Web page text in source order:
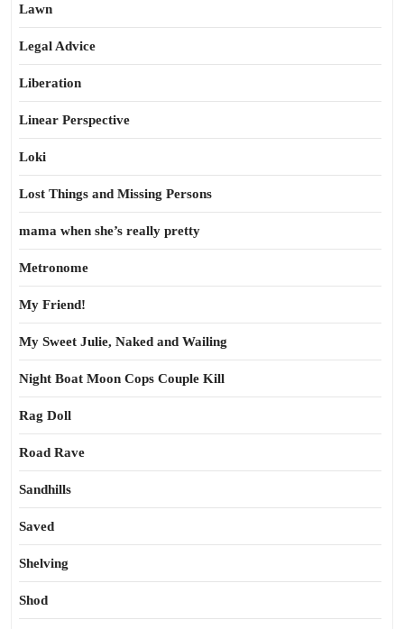
Lawn
Legal Advice
Liberation
Linear Perspective
Loki
Lost Things and Missing Persons
mama when she’s really pretty
Metronome
My Friend!
My Sweet Julie, Naked and Wailing
Night Boat Moon Cops Couple Kill
Rag Doll
Road Rave
Sandhills
Saved
Shelving
Shod